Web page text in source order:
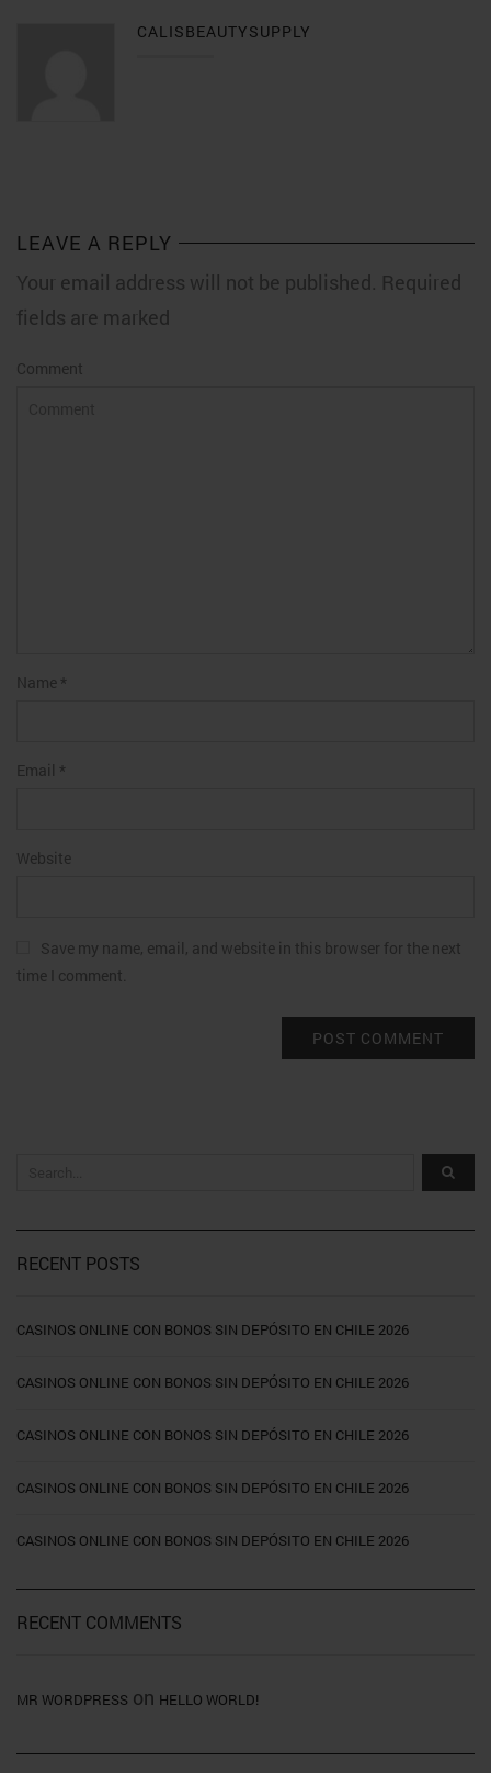
CALISBEAUTYSUPPLY
LEAVE A REPLY
Your email address will not be published. Required
fields are marked
Comment
Name *
Email *
Website
Save my name, email, and website in this browser for the next
time I comment.
RECENT POSTS
CASINOS ONLINE CON BONOS SIN DEPÓSITO EN CHILE 2026
CASINOS ONLINE CON BONOS SIN DEPÓSITO EN CHILE 2026
CASINOS ONLINE CON BONOS SIN DEPÓSITO EN CHILE 2026
CASINOS ONLINE CON BONOS SIN DEPÓSITO EN CHILE 2026
CASINOS ONLINE CON BONOS SIN DEPÓSITO EN CHILE 2026
RECENT COMMENTS
MR WORDPRESS on HELLO WORLD!